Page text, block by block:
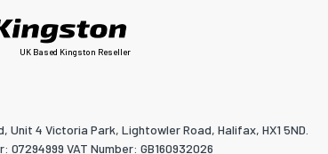
UK Based Kingston Reseller
4 Victoria Park, Lightowler Road, Halifax, HX1 5ND.
07294999 VAT Number: GB160932026